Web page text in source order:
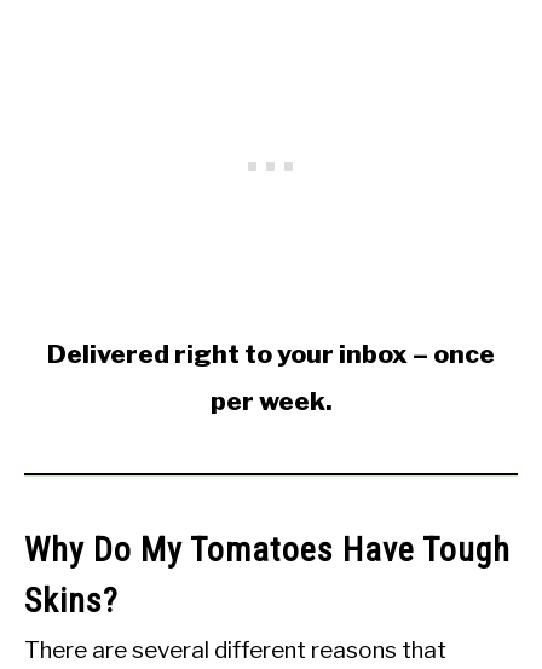
Delivered right to your inbox – once
per week.
Why Do My Tomatoes Have Tough
Skins?
There are several different reasons that